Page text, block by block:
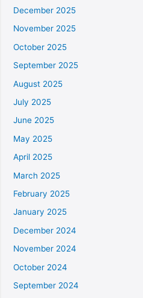
December 2025
November 2025
October 2025
September 2025
August 2025
July 2025
June 2025
May 2025
April 2025
March 2025
February 2025
January 2025
December 2024
November 2024
October 2024
September 2024